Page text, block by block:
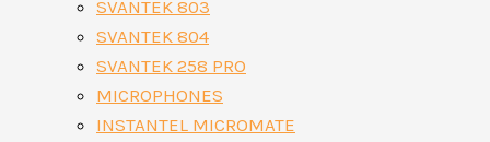
SVANTEK 803
SVANTEK 804
SVANTEK 258 PRO
MICROPHONES
INSTANTEL MICROMATE